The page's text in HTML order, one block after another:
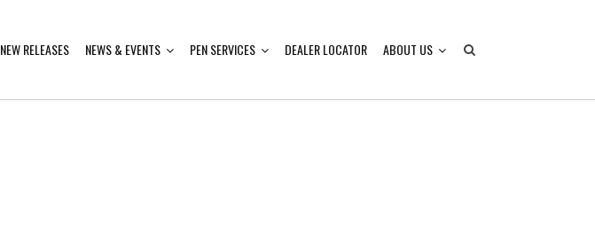
NEW RELEASES NEWS & EVENTS PEN SERVICES DEALER LOCATOR ABOUT US